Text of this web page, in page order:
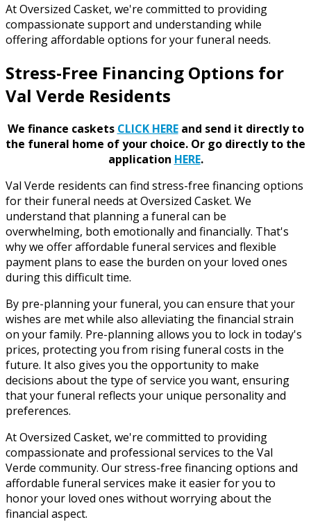
At Oversized Casket, we're committed to providing
compassionate support and understanding while
offering affordable options for your funeral needs.
Stress-Free Financing Options for
Val Verde Residents
We finance caskets CLICK HEREand send it directly to
the funeral home of your choice. Or go directly to the
application HERE.
Val Verde residents can find stress-free financing options
for their funeral needs at Oversized Casket. We
understand that planning a funeral can be
overwhelming, both emotionally and financially. That's
why we offer affordable funeral services and flexible
payment plans to ease the burden on your loved ones
during this difficult time.
By pre-planning your funeral, you can ensure that your
wishes are met while also alleviating the financial strain
on your family. Pre-planning allows you to lock in today's
prices, protecting you from rising funeral costs in the
future. It also gives you the opportunity to make
decisions about the type of service you want, ensuring
that your funeral reflects your unique personality and
preferences.
At Oversized Casket, we're committed to providing
compassionate and professional services to the Val
Verde community. Our stress-free financing options and
affordable funeral services make it easier for you to
honor your loved ones without worrying about the
financial aspect.